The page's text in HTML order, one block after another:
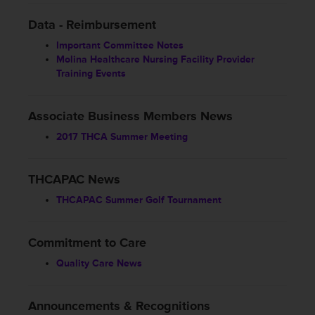
Data - Reimbursement
Important Committee Notes
Molina Healthcare Nursing Facility Provider
Training Events
Associate Business Members News
2017 THCA Summer Meeting
THCAPAC News
THCAPAC Summer Golf Tournament
Commitment to Care
Quality Care News
Announcements & Recognitions